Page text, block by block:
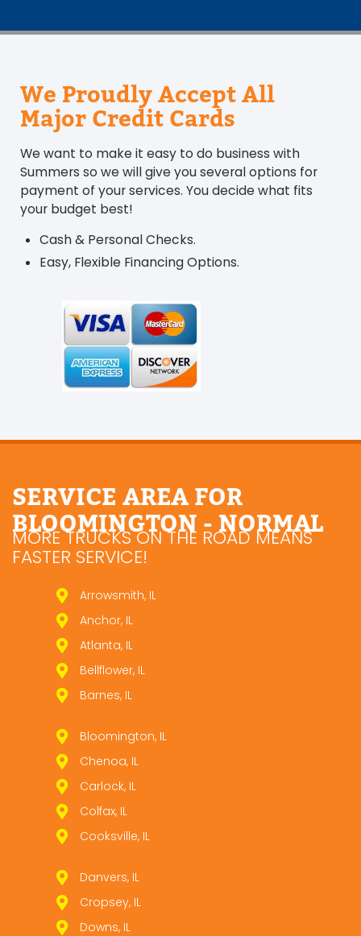
We Proudly Accept All
Major Credit Cards
We want to make it easy to do business with
Summers so we will give you several options for
payment of your services. You decide what fits
your budget best!
Cash & Personal Checks.
Easy, Flexible Financing Options.
SERVICE AREA FOR
BLOOMINGTON - NORMAL
MORE TRUCKS ON THE ROAD MEANS
FASTER SERVICE!
Arrowsmith, IL
Anchor, IL
Atlanta, IL
Bellflower, IL
Barnes, IL
Bloomington, IL
Chenoa, IL
Carlock, IL
Colfax, IL
Cooksville, IL
Danvers, IL
Cropsey, IL
Downs, IL